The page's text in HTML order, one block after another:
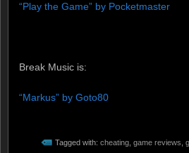
“Play the Game” by Pocketmaster
Break Music is:
“Markus” by Goto80
Tagged with: cheating game reviews